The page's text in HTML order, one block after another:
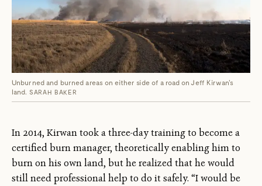
Unburned and burned areas on either side of a road on Jeff Kirwan's
land. SARAH BAKER
In 2014, Kirwan took a three-day training to become a
certified burn manager, theoretically enabling him to
burn on his own land, but he realized that he would
still need professional help to do it safely. “I would be